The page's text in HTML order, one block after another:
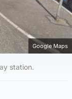
Google Maps
station.